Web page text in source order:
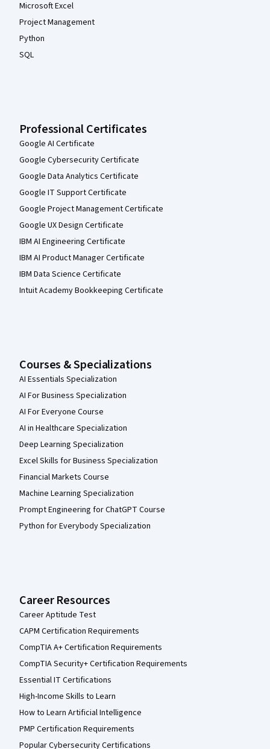
Microsoft Excel
Project Management
Python
SQL
Professional Certificates
Google AI Certificate
Google Cybersecurity Certificate
Google Data Analytics Certificate
Google IT Support Certificate
Google Project Management Certificate
Google UX Design Certificate
IBM AI Engineering Certificate
IBM AI Product Manager Certificate
IBM Data Science Certificate
Intuit Academy Bookkeeping Certificate
Courses & Specializations
AI Essentials Specialization
AI For Business Specialization
AI For Everyone Course
AI in Healthcare Specialization
Deep Learning Specialization
Excel Skills for Business Specialization
Financial Markets Course
Machine Learning Specialization
Prompt Engineering for ChatGPT Course
Python for Everybody Specialization
Career Resources
Career Aptitude Test
CAPM Certification Requirements
CompTIA A+ Certification Requirements
CompTIA Security+ Certification Requirements
Essential IT Certifications
High-Income Skills to Learn
How to Learn Artificial Intelligence
PMP Certification Requirements
Popular Cybersecurity Certifications